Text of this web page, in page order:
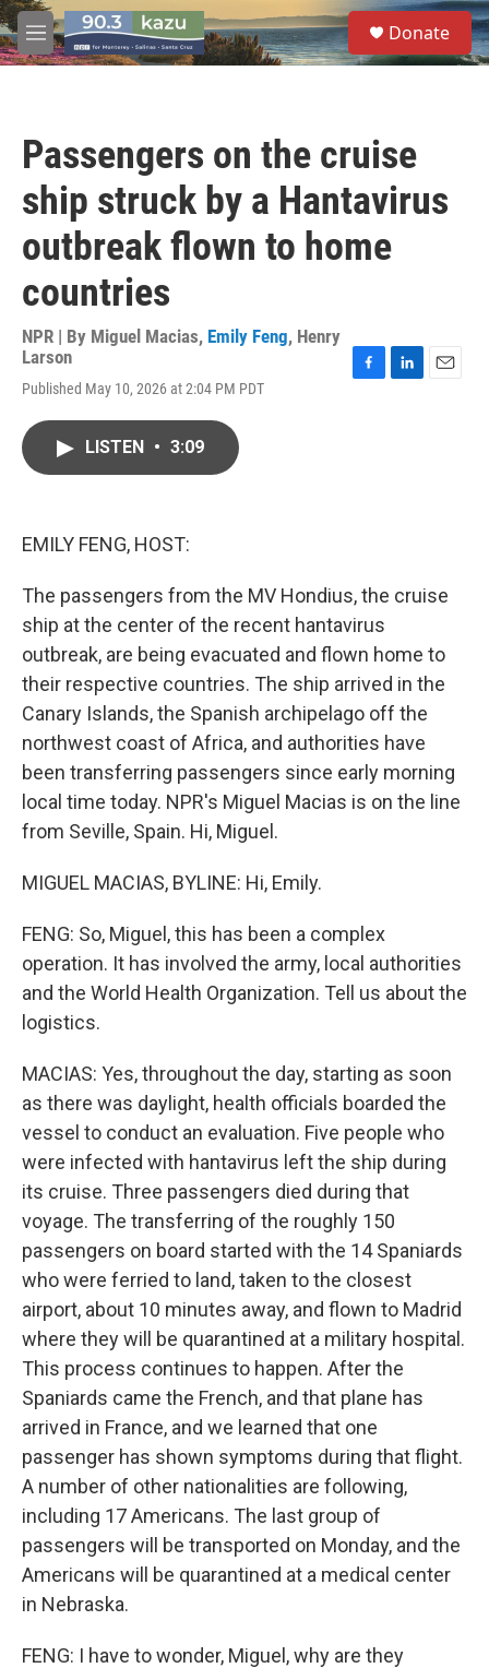
Skip to main content
M
e
S
e
a
Donate
Passengers on the cruise
ship struck by a Hantavirus
outbreak flown to home
countries
NPR | By Miguel Macias, Emily Feng, Henry
Larson
Published May 10, 2026 at 2:04 PM PDT
LISTEN • 3:09
EMILY FENG, HOST:
The passengers from the MV Hondius, the cruise
ship at the center of the recent hantavirus
outbreak, are being evacuated and flown home to
their respective countries. The ship arrived in the
Canary Islands, the Spanish archipelago off the
northwest coast of Africa, and authorities have
been transferring passengers since early morning
local time today. NPR's Miguel Macias is on the line
from Seville, Spain. Hi, Miguel.
MIGUEL MACIAS, BYLINE: Hi, Emily.
FENG: So, Miguel, this has been a complex
operation. It has involved the army, local authorities
and the World Health Organization. Tell us about the
logistics.
MACIAS: Yes, throughout the day, starting as soon
as there was daylight, health officials boarded the
vessel to conduct an evaluation. Five people who
were infected with hantavirus left the ship during
its cruise. Three passengers died during that
voyage. The transferring of the roughly 150
passengers on board started with the 14 Spaniards
who were ferried to land, taken to the closest
airport, about 10 minutes away, and flown to Madrid
where they will be quarantined at a military hospital.
This process continues to happen. After the
Spaniards came the French, and that plane has
arrived in France, and we learned that one
passenger has shown symptoms during that flight.
A number of other nationalities are following,
including 17 Americans. The last group of
passengers will be transported on Monday, and the
Americans will be quarantined at a medical center
in Nebraska.
FENG: I have to wonder, Miguel, why are they